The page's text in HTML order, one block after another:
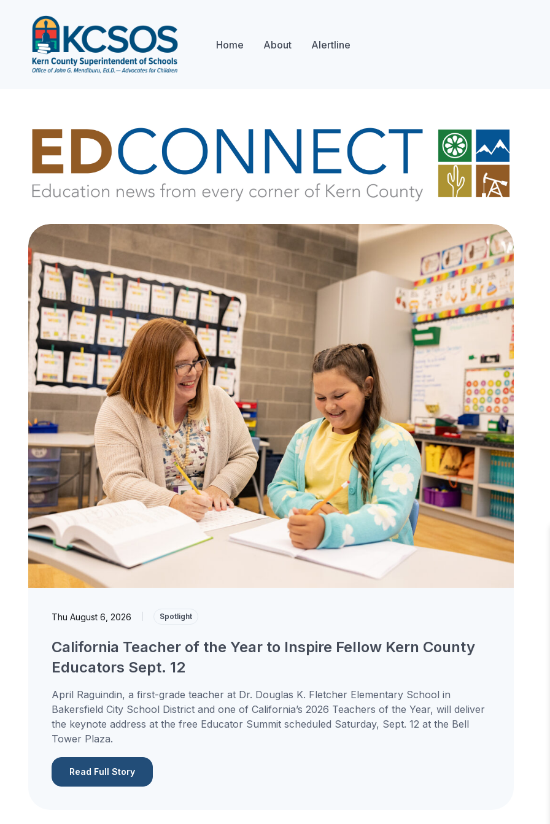
Home About Alertline
Thu August 6, 2026 Spotlight
California Teacher of the Year to Inspire Fellow Kern County
Educators Sept. 12
April Raguindin, a first-grade teacher at Dr. Douglas K. Fletcher Elementary School in
Bakersfield City School District and one of California’s 2026 Teachers of the Year, will deliver
the keynote address at the free Educator Summit scheduled Saturday, Sept. 12 at the Bell
Tower Plaza.
Read Full Story